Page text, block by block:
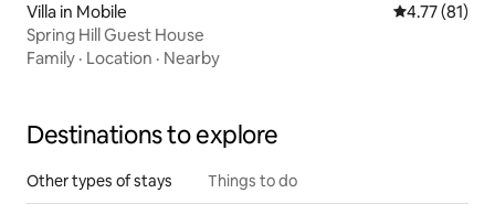
Villa in Mobile 4.77 out of 5
4.77 (81)
Spring Hill Guest House
Family · Location · Nearby
Destinations to explore
Other types of stays Things to do